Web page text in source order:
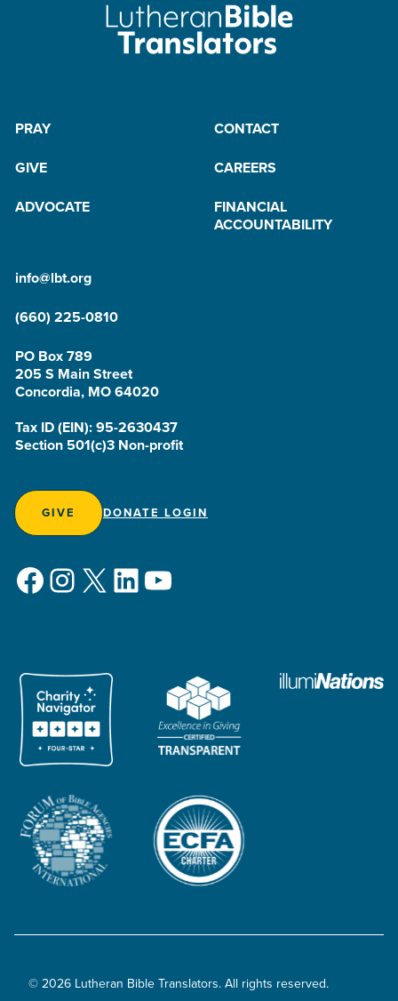
PRAY
CONTACT
GIVE
CAREERS
ADVOCATE
FINANCIAL
ACCOUNTABILITY
info@lbt.org
(660) 225-0810
PO Box 789
205 S Main Street
Concordia, MO 64020
Tax ID (EIN): 95-2630437
Section 501(c)3 Non-profit
GIVE DONATE LOGIN
Facebook
Instagram
X LinkedIn
YouTube
© 2026 Lutheran Bible Translators. All rights reserved.